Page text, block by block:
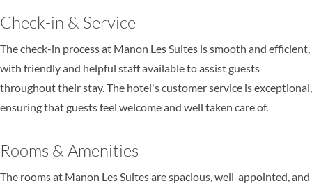
Check-in & Service
The check-in process at Manon Les Suites is smooth and efficient,
with friendly and helpful staff available to assist guests
throughout their stay. The hotel's customer service is exceptional,
ensuring that guests feel welcome and well taken care of.
Rooms & Amenities
The rooms at Manon Les Suites are spacious, well-appointed, and